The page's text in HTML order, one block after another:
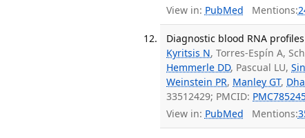
View in: PubMed Mentions:
Diagnostic blood RNA
Kyritsis N, Torres-Espín A,
Hemmerle DD, Pascual LU,
Weinstein PR, Manley GT,
33512429; PMCID:
View in: PubMed Mentions: